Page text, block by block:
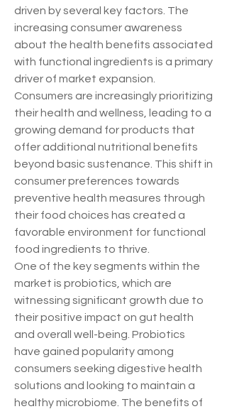
driven by several key factors. The
increasing consumer awareness
about the health benefits associated
with functional ingredients is a primary
driver of market expansion.
Consumers are increasingly prioritizing
their health and wellness, leading to a
growing demand for products that
offer additional nutritional benefits
beyond basic sustenance. This shift in
consumer preferences towards
preventive health measures through
their food choices has created a
favorable environment for functional
food ingredients to thrive.
One of the key segments within the
market is probiotics, which are
witnessing significant growth due to
their positive impact on gut health
and overall well-being. Probiotics
have gained popularity among
consumers seeking digestive health
solutions and looking to maintain a
healthy microbiome. The benefits of